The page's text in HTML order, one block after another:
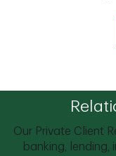
Our Private Client
banking, lending,